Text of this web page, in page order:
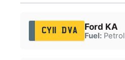
CY11 DVA Ford KA
Fuel:Petrol